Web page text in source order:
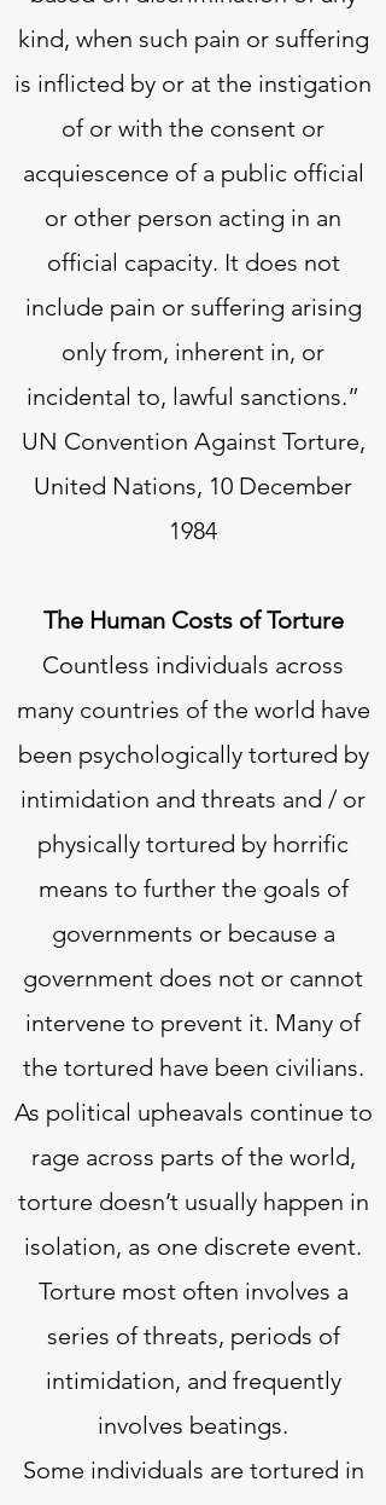
kind, when such pain or suffering
is inflicted by or at the instigation
of or with the consent or
acquiescence of a public official
or other person acting in an
official capacity. It does not
include pain or suffering arising
only from, inherent in, or
incidental to, lawful sanctions.”
UN Convention Against Torture,
United Nations, 10 December
1984
The Human Costs of Torture
Countless individuals across
many countries of the world have
been psychologically tortured by
intimidation and threats and / or
physically tortured by horrific
means to further the goals of
governments or because a
government does not or cannot
intervene to prevent it. Many of
the tortured have been civilians.
As political upheavals continue to
rage across parts of the world,
torture doesn’t usually happen in
isolation, as one discrete event.
Torture most often involves a
series of threats, periods of
intimidation, and frequently
involves beatings.
Some individuals are tortured in